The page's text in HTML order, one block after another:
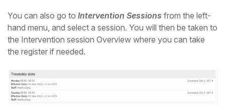
You can also go to Intervention Sessions from the left-
hand menu, and select a session. You will then be taken to
the Intervention session Overview where you can take
the register if needed.